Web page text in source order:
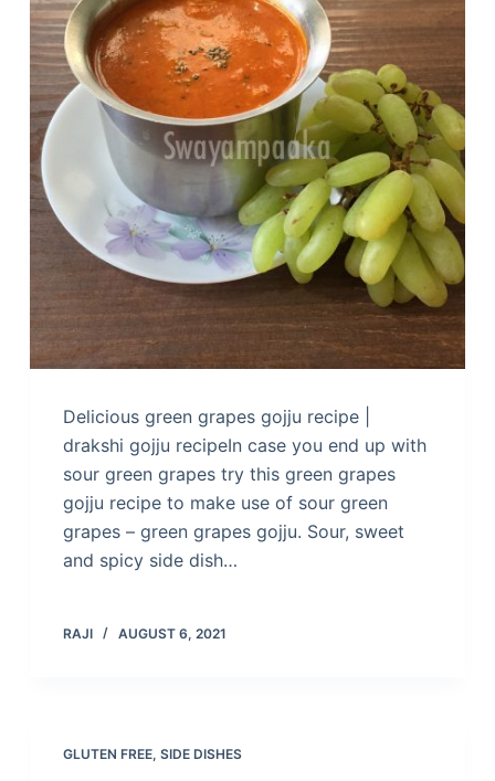
Delicious green grapes gojju recipe |
drakshi gojju recipeIn case you end up with
sour green grapes try this green grapes
gojju recipe to make use of sour green
grapes – green grapes gojju. Sour, sweet
and spicy side dish…
RAJI AUGUST 6, 2021
GLUTEN FREE, SIDE DISHES